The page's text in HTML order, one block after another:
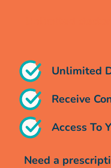
Unlimited
Receive
Access To
Need a